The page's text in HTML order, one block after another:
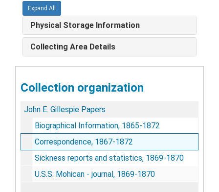
Expand All
Physical Storage Information
Collecting Area Details
Collection organization
John E. Gillespie Papers
Biographical Information, 1865-1872
Correspondence, 1867-1872
Sickness reports and statistics, 1869-1870
U.S.S. Mohican - journal, 1869-1870